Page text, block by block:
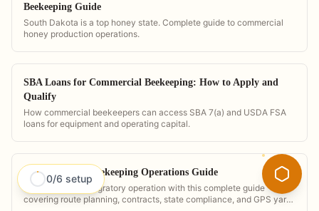
Beekeeping Guide
South Dakota is a top honey state. Complete guide to commercial
honey production operations.
SBA Loans for Commercial Beekeeping: How to Apply and
Qualify
How commercial beekeepers can access SBA 7(a) and USDA FSA
loans for equipment and operating capital.
The Migratory Beekeeping Operations Guide
Run a profitable migratory operation with this complete guide
covering route planning, contracts, state compliance, and GPS yard
0/6 setup